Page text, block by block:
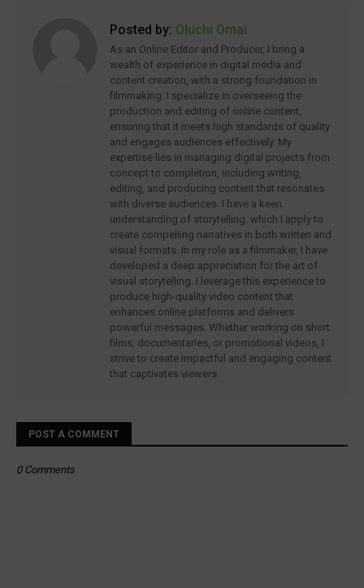
Posted by: Oluchi Omai
As an Online Editor and Producer, I bring a
wealth of experience in digital media and
content creation, with a strong foundation in
filmmaking. I specialize in overseeing the
production and editing of online content,
ensuring that it meets high standards of quality
and engages audiences effectively. My
expertise lies in managing digital projects from
concept to completion, including writing,
editing, and producing content that resonates
with diverse audiences. I have a keen
understanding of storytelling, which I apply to
create compelling narratives in both written and
visual formats. In my role as a filmmaker, I have
developed a deep appreciation for the art of
visual storytelling. I leverage this experience to
produce high-quality video content that
enhances online platforms and delivers
powerful messages. Whether working on short
films, documentaries, or promotional videos, I
strive to create impactful and engaging content
that captivates viewers.
POST A COMMENT
0 Comments